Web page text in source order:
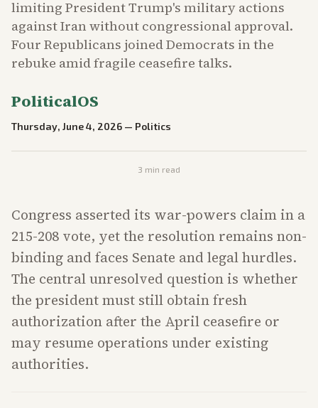
limiting President Trump's military actions
against Iran without congressional approval.
Four Republicans joined Democrats in the
rebuke amid fragile ceasefire talks.
PoliticalOS
Thursday, June 4, 2026 — Politics
3 min read
Congress asserted its war-powers claim in a
215-208 vote, yet the resolution remains non-
binding and faces Senate and legal hurdles.
The central unresolved question is whether
the president must still obtain fresh
authorization after the April ceasefire or
may resume operations under existing
authorities.